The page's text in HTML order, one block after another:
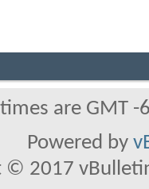
are GMT
Powered by
© 2017